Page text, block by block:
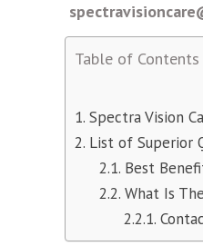
Table of Contents
Spectra Vision
List of Superior
Best
What Is